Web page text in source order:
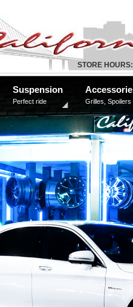
STORE HOURS:
Suspension
Perfect ride Grilles, Spoilers